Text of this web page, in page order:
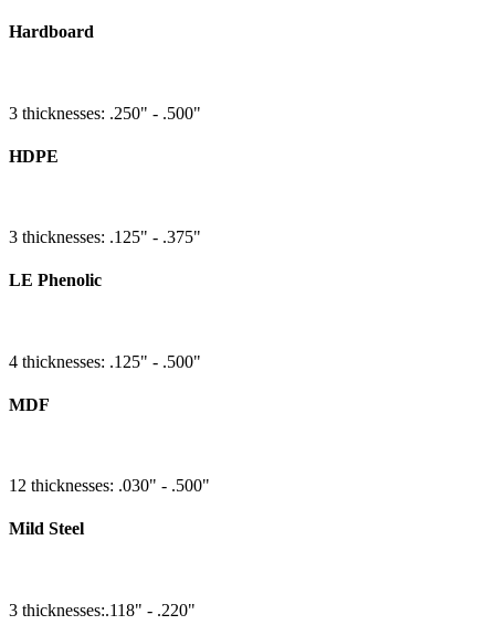
Hardboard
3 thicknesses: .250" - .500"
HDPE
3 thicknesses: .125" - .375"
LE Phenolic
4 thicknesses: .125" - .500"
MDF
12 thicknesses: .030" - .500"
Mild Steel
3 thicknesses:.118" - .220"